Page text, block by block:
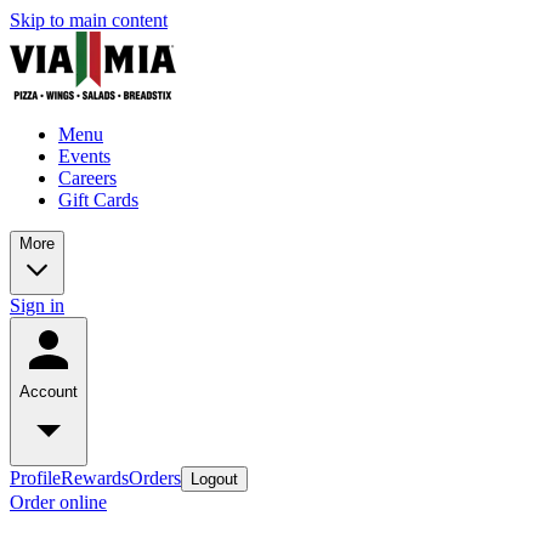
Skip to main content
Menu
Events
Careers
Gift Cards
More
Sign in
Account
ProfileRewardsOrders Logout
Order online